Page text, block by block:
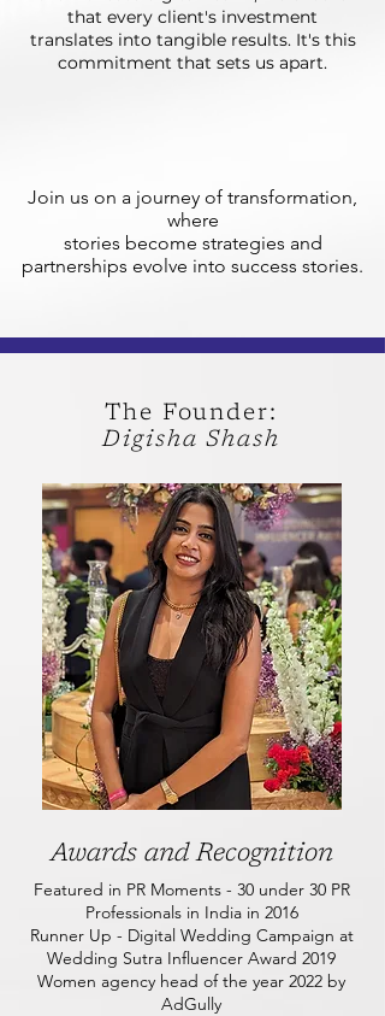
that every client's investment
translates into tangible results. It's this
commitment that sets us apart.
Join us on a journey of transformation,
where
stories become strategies and
partnerships evolve into success stories.
The Founder:
Digisha Shash
Awards and Recognition
Featured in PR Moments - 30 under 30 PR
Professionals in India in 2016
Runner Up - Digital Wedding Campaign at
Wedding Sutra Influencer Award 2019
Women agency head of the year 2022 by
AdGully